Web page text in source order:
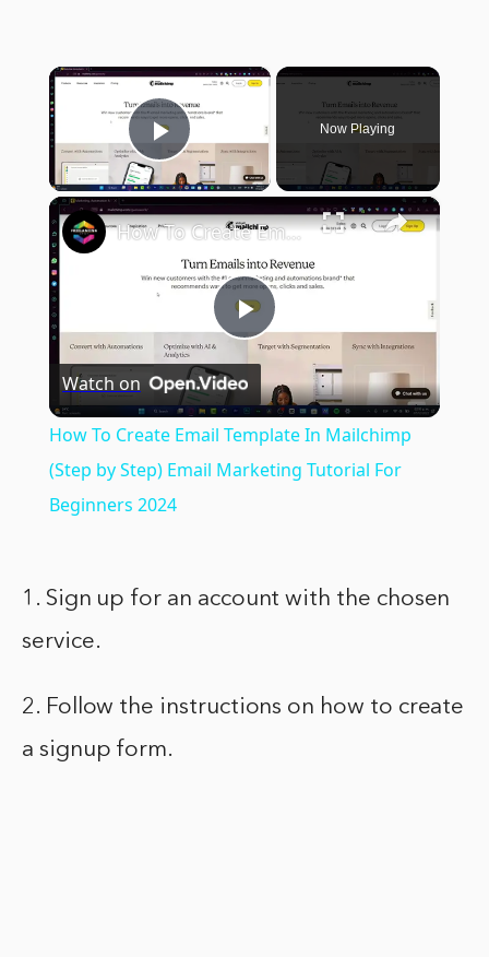
×
Play Video
Now Playing
×
Play
Video
How To Create Email Template In Mailchimp (Step by Step) Email Marketing Tutorial For Beginners 2024
Watch on
How To Create Email Template In Mailchimp
(Step by Step) Email Marketing Tutorial For
Beginners 2024
1. Sign up for an account with the chosen
service.
2. Follow the instructions on how to create
a signup form.